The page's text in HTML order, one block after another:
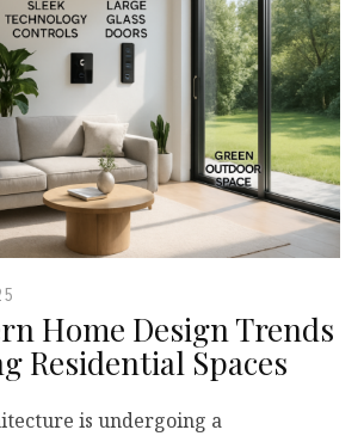
Home Design Trends
Residential Spaces
is undergoing a